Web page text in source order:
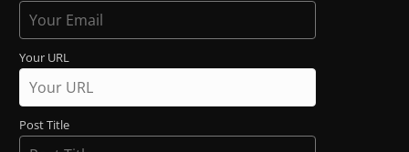
Your URL
Post Title